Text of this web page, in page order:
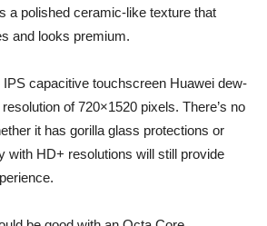
a polished ceramic-like texture that
and looks premium.
IPS capacitive touchscreen Huawei dew-
of 720×1520 pixels. There’s no
it has gorilla glass protections or
with HD+ resolutions will still provide